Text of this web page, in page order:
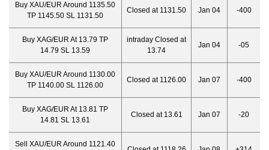
Buy XAU/EUR Around 1135.50
TP 1145.50 SL 1131.50
Closed at 1131.50 Jan 04 -400
Buy XAG/EUR At 13.79 TP
14.79 SL 13.59
intraday Closed at
13.74
Jan 04 -05
Buy XAU/EUR Around 1130.00
TP 1140.00 SL 1126.00
Closed at 1126.00 Jan 07 -400
Buy XAG/EUR At 13.81 TP
14.81 SL 13.61
Closed at 13.61 Jan 07 -20
Sell XAU/EUR Around 1121.40